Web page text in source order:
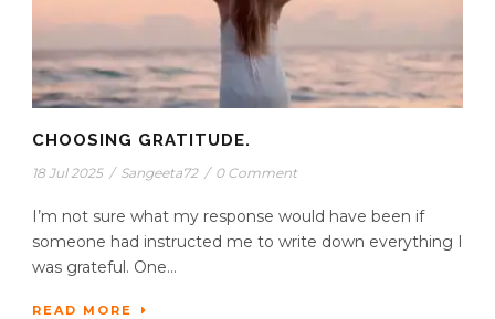
CHOOSING GRATITUDE.
18 Jul 2025 / Sangeeta72 / 0 Comment
I’m not sure what my response would have been if
someone had instructed me to write down everything I
was grateful. One...
READ MORE